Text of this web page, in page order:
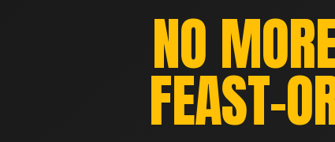
NO
FEAST-